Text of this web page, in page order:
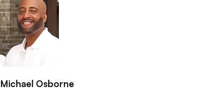
Michael Osborne